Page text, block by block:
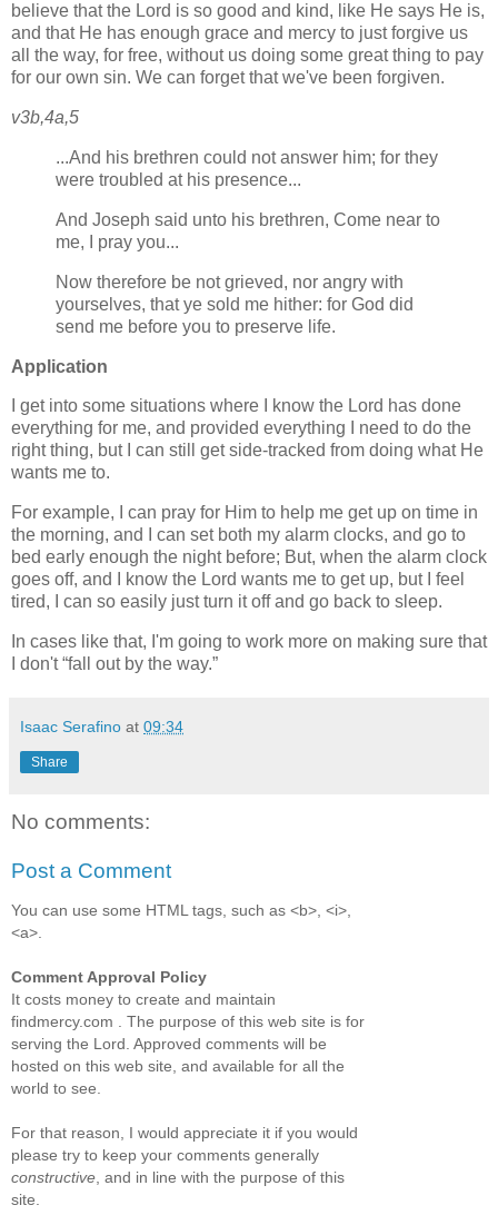
believe that the Lord is so good and kind, like He says He is,
and that He has enough grace and mercy to just forgive us
all the way, for free, without us doing some great thing to pay
for our own sin. We can forget that we've been forgiven.
v3b,4a,5
...And his brethren could not answer him; for they
were troubled at his presence...
And Joseph said unto his brethren, Come near to
me, I pray you...
Now therefore be not grieved, nor angry with
yourselves, that ye sold me hither: for God did
send me before you to preserve life.
Application
I get into some situations where I know the Lord has done
everything for me, and provided everything I need to do the
right thing, but I can still get side-tracked from doing what He
wants me to.
For example, I can pray for Him to help me get up on time in
the morning, and I can set both my alarm clocks, and go to
bed early enough the night before; But, when the alarm clock
goes off, and I know the Lord wants me to get up, but I feel
tired, I can so easily just turn it off and go back to sleep.
In cases like that, I'm going to work more on making sure that
I don't fall out by the way.
Isaac Serafino at 09:34
Share
No comments:
Post a Comment
You can use some HTML tags, such as <b>, <i>,
<a>.
Comment Approval Policy
It costs money to create and maintain
findmercy.com . The purpose of this web site is for
serving the Lord. Approved comments will be
hosted on this web site, and available for all the
world to see.
For that reason, I would appreciate it if you would
please try to keep your comments generally
constructive , and in line with the purpose of this
site.